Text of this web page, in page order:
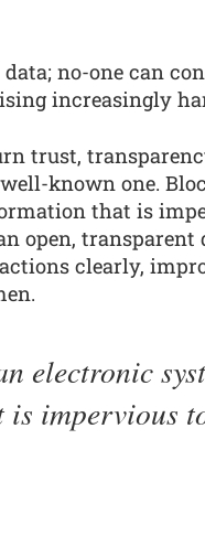
no-one can
increasingly
trust,
known one.
that is
open, transparent
clearly,
electronic
impervious